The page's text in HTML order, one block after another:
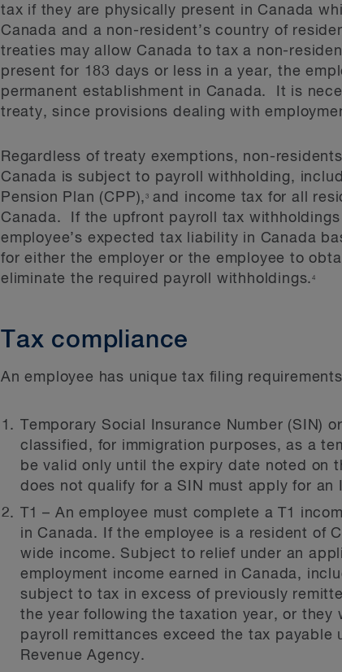
tax if they are physically present in Canada
Canada and a non-resident’s country of
treaties may allow Canada to tax a non-
present for 183 days or less in a year, the
permanent establishment in Canada. It is
treaty, since provisions dealing with
Regardless of treaty exemptions, non-
Canada is subject to payroll withholding,
Pension Plan (CPP),3
and income tax for all
Canada. If the upfront payroll tax
employee’s expected tax liability in Canada
for either the employer or the employee to
eliminate the required payroll withholdings.4
Tax compliance
An employee has unique tax filing
Temporary Social Insurance Number (SIN)
classified, for immigration purposes, as a
be valid only until the expiry date noted on
does not qualify for a SIN must apply for an
T1 – An employee must complete a T1
in Canada. If the employee is a resident of
wide income. Subject to relief under an
employment income earned in Canada,
subject to tax in excess of previously
the year following the taxation year, or
payroll remittances exceed the tax payable
Revenue Agency.